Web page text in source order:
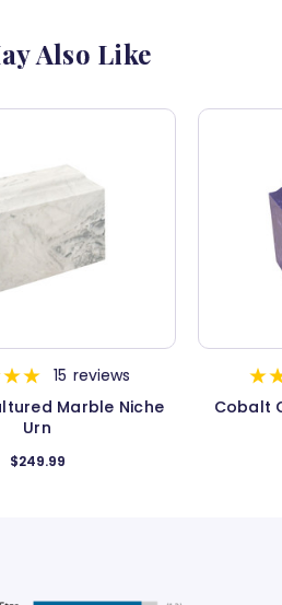
Also Like
15 reviews
Marble Niche
Urn
$249.99
Cobalt